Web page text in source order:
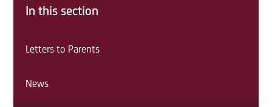
In this section
Letters to Parents
News